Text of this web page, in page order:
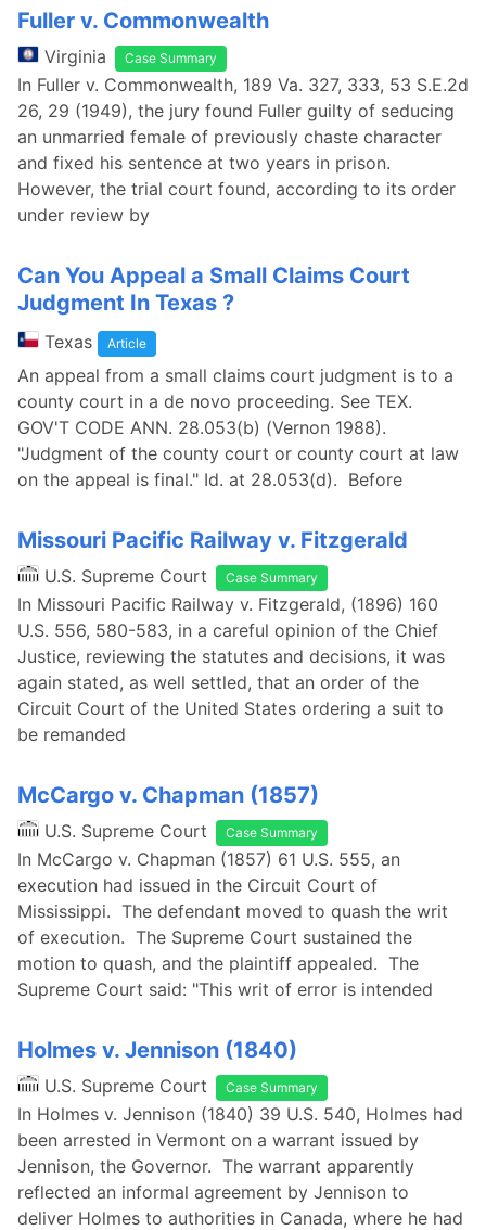
Fuller v. Commonwealth
Virginia Case Summary
In Fuller v. Commonwealth, 189 Va. 327, 333, 53 S.E.2d
26, 29 (1949), the jury found Fuller guilty of seducing
an unmarried female of previously chaste character
and fixed his sentence at two years in prison.
However, the trial court found, according to its order
under review by
Can You Appeal a Small Claims Court
Judgment In Texas ?
Texas Article
An appeal from a small claims court judgment is to a
county court in a de novo proceeding. See TEX.
GOV'T CODE ANN. 28.053(b) (Vernon 1988).
"Judgment of the county court or county court at law
on the appeal is final." Id. at 28.053(d). Before
Missouri Pacific Railway v. Fitzgerald
U.S. Supreme Court Case Summary
In Missouri Pacific Railway v. Fitzgerald, (1896) 160
U.S. 556, 580-583, in a careful opinion of the Chief
Justice, reviewing the statutes and decisions, it was
again stated, as well settled, that an order of the
Circuit Court of the United States ordering a suit to
be remanded
McCargo v. Chapman (1857)
U.S. Supreme Court Case Summary
In McCargo v. Chapman (1857) 61 U.S. 555, an
execution had issued in the Circuit Court of
Mississippi. The defendant moved to quash the writ
of execution. The Supreme Court sustained the
motion to quash, and the plaintiff appealed. The
Supreme Court said: "This writ of error is intended
Holmes v. Jennison (1840)
U.S. Supreme Court Case Summary
In Holmes v. Jennison (1840) 39 U.S. 540, Holmes had
been arrested in Vermont on a warrant issued by
Jennison, the Governor. The warrant apparently
reflected an informal agreement by Jennison to
deliver Holmes to authorities in Canada, where he had